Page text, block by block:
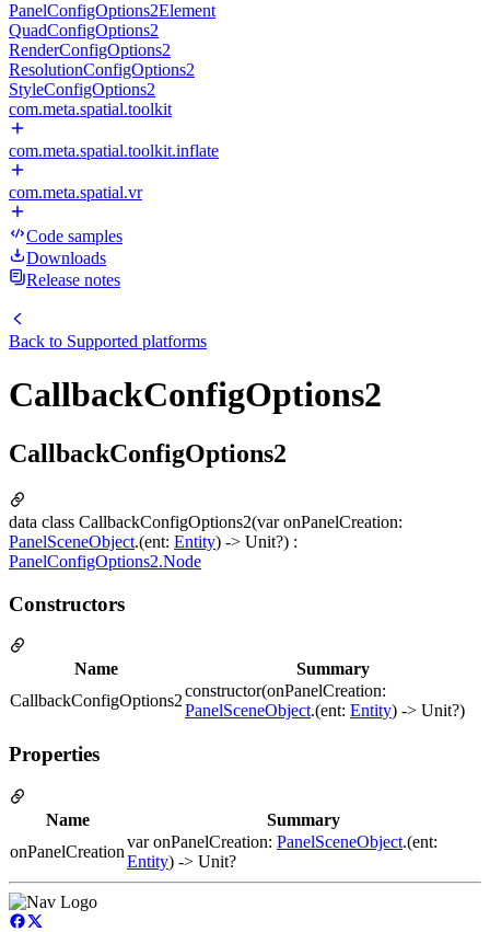
PanelConfigOptions2Element
QuadConfigOptions2
RenderConfigOptions2
ResolutionConfigOptions2
StyleConfigOptions2
com.meta.spatial.toolkit
com.meta.spatial.toolkit.inflate
com.meta.spatial.vr
Code samples
Downloads
Release notes
Back to Supported platforms
CallbackConfigOptions2
CallbackConfigOptions2
data class CallbackConfigOptions2(var onPanelCreation:
PanelSceneObject.(ent: Entity) -> Unit?) :
PanelConfigOptions2.Node
Constructors
Name
Summary
CallbackConfigOptions2
constructor(onPanelCreation:
PanelSceneObject.(ent: Entity) -> Unit?)
Properties
Name
Summary
onPanelCreation
var onPanelCreation: PanelSceneObject.(ent:
Entity) -> Unit?